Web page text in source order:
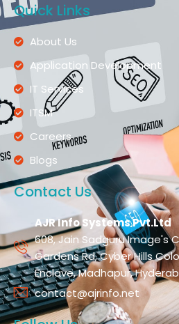
Quick Links
About Us
Application Development
IT Services
ITSM
Careers
Blogs
Contact Us
AJR Info Systems Pvt.Ltd
608, Jain Sadguru Image's
Gardens Rd, Cyber Hills
Enclave, Madhapur,
contact@ajrinfo.net